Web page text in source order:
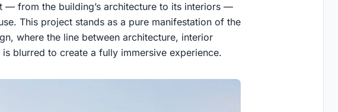
— from the building’s architecture to its interiors —
This project stands as a pure manifestation of the
where the line between architecture, interior
blurred to create a fully immersive experience.